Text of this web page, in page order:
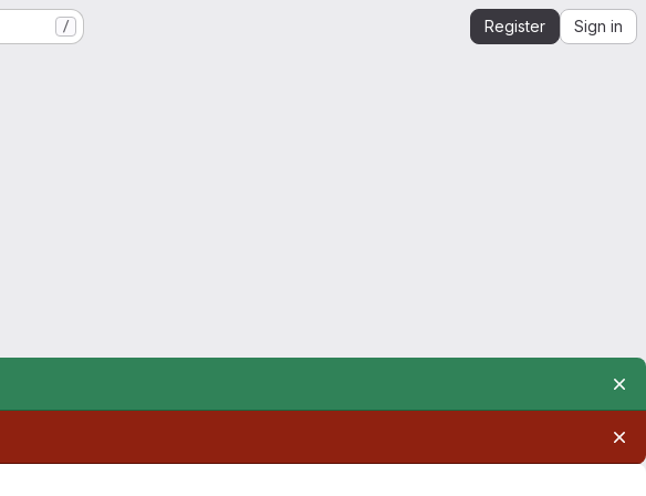
/ Register Sign in